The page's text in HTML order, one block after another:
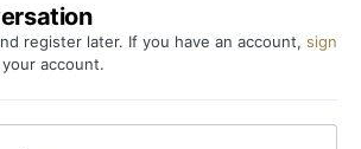
register later. If you have an account, sign
account.